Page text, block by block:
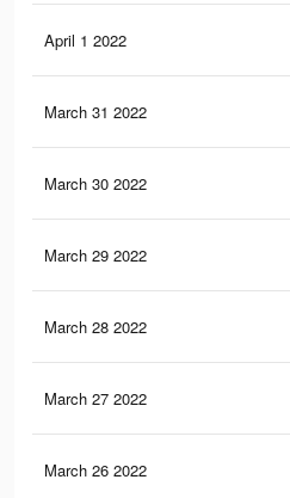
April 1 2022
March 31 2022
March 30 2022
March 29 2022
March 28 2022
March 27 2022
March 26 2022